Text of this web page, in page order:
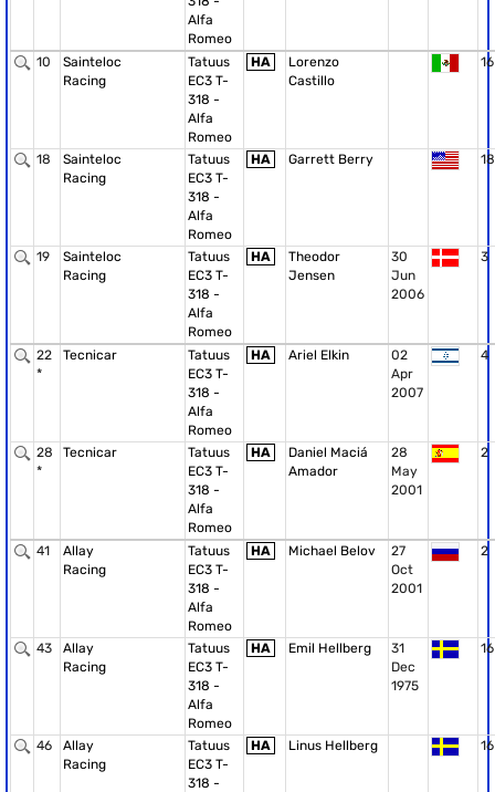
Alfa
Romeo
10
Sainteloc
Racing
Tatuus
EC3 T-
318 -
Alfa
Romeo
HA
Lorenzo
Castillo
16
18
Sainteloc
Racing
Tatuus
EC3 T-
318 -
Alfa
Romeo
HA Garrett Berry 18
19
Sainteloc
Racing
Tatuus
EC3 T-
318 -
Alfa
Romeo
HA
Theodor
Jensen
30
Jun
2006
3
22
*
Tecnicar
Tatuus
EC3 T-
318 -
Alfa
Romeo
HA Ariel Elkin
02
Apr
2007
4
28
*
Tecnicar
Tatuus
EC3 T-
318 -
Alfa
Romeo
HA
Daniel Maciá
Amador
28
May
2001
2
41
Allay
Racing
Tatuus
EC3 T-
318 -
Alfa
Romeo
HA Michael Belov
27
Oct
2001
2
43
Allay
Racing
Tatuus
EC3 T-
318 -
Alfa
Romeo
HA Emil Hellberg
31
Dec
1975
16
46
Allay
Racing
Tatuus
EC3 T-
318 -
HA Linus Hellberg 16